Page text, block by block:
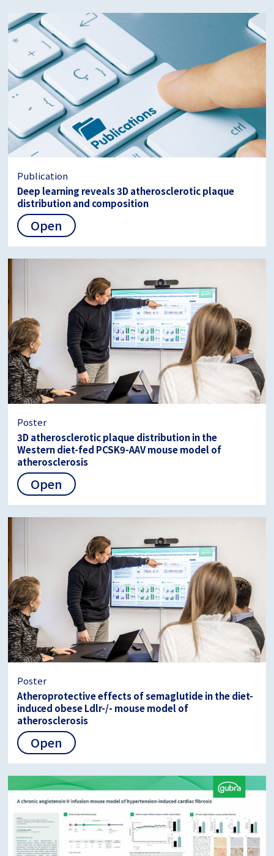
Publication
Deep learning reveals 3D atherosclerotic plaque
distribution and composition
Open
Poster
3D atherosclerotic plaque distribution in the
Western diet-fed PCSK9-AAV mouse model of
atherosclerosis
Open
Poster
Atheroprotective effects of semaglutide in the diet-
induced obese Ldlr-/- mouse model of
atherosclerosis
Open